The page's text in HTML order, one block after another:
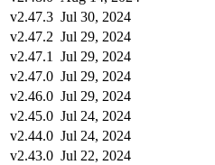
v2.47.3 Jul 30, 2024
v2.47.2 Jul 29, 2024
v2.47.1
Jul 29, 2024
v2.47.0 Jul 29, 2024
v2.46.0 Jul 29, 2024
v2.45.0 Jul 24, 2024
v2.44.0 Jul 24, 2024
v2.43.0 Jul 22, 2024